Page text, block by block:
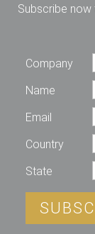
Subscribe
Company
Name
Email
Country
State